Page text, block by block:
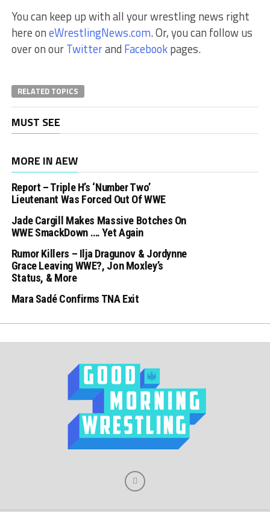
You can keep up with all your wrestling news right
here oneWrestlingNews.com. Or, you can follow us
over on ourTwitterand Facebookpages.
RELATED TOPICS
MUST SEE
MORE IN AEW
Report – Triple H’s ‘Number Two’
Lieutenant Was Forced Out Of WWE
Jade Cargill Makes Massive Botches On
WWE SmackDown …. Yet Again
Rumor Killers – Ilja Dragunov & Jordynne
Grace Leaving WWE?, Jon Moxley’s
Status, & More
Mara Sadé Confirms TNA Exit